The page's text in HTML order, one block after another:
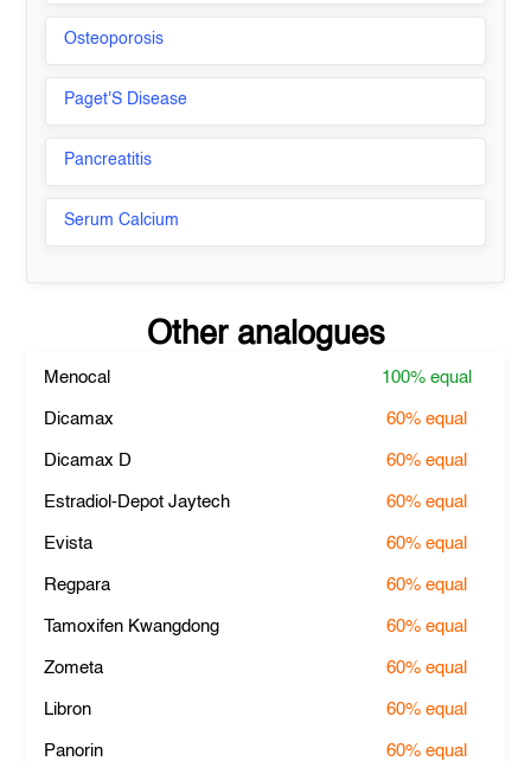
Osteoporosis
Paget'S Disease
Pancreatitis
Serum Calcium
Other analogues
Menocal 100%equal
Dicamax 60%equal
Dicamax D 60%equal
Estradiol-Depot Jaytech 60%equal
Evista 60%equal
Regpara 60%equal
Tamoxifen Kwangdong 60%equal
Zometa 60%equal
Libron 60%equal
Panorin 60%equal